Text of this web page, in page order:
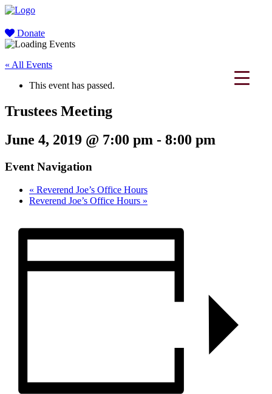
Donate
« All Events
This event has passed.
Trustees Meeting
June 4, 2019 @ 7:00 pm - 8:00 pm
Event Navigation
« Reverend Joe’s Office Hours
Reverend Joe’s Office Hours »